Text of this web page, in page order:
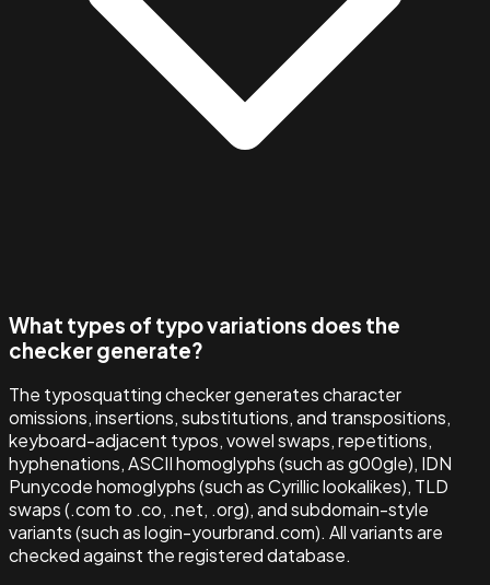
What types of typo variations does the
checker generate?
The typosquatting checker generates character
omissions, insertions, substitutions, and transpositions,
keyboard-adjacent typos, vowel swaps, repetitions,
hyphenations, ASCII homoglyphs (such as g00gle), IDN
Punycode homoglyphs (such as Cyrillic lookalikes), TLD
swaps (.com to .co, .net, .org), and subdomain-style
variants (such as login-yourbrand.com). All variants are
checked against the registered database.